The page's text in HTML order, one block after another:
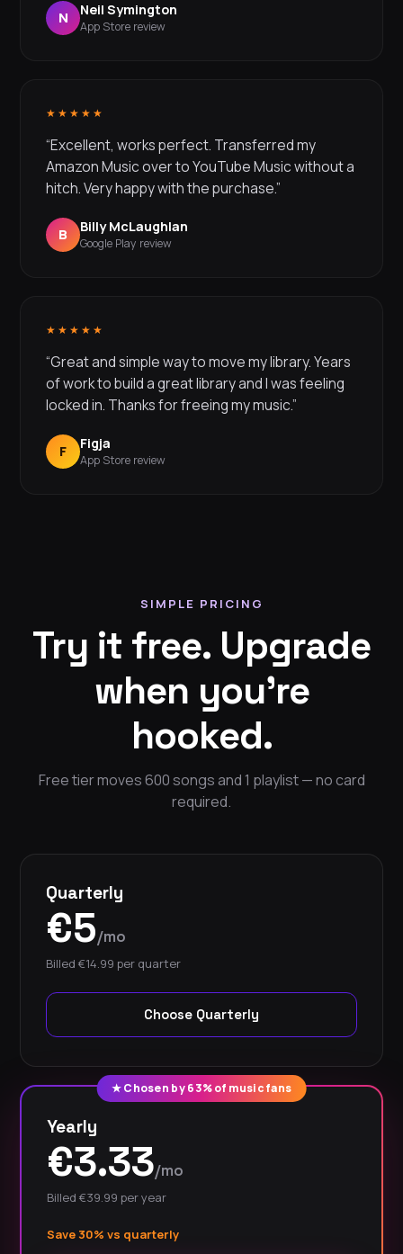
N Neil Symington
App Store review
★★★★★
“Excellent, works perfect. Transferred my
Amazon Music over to YouTube Music without a
hitch. Very happy with the purchase.”
B Billy McLaughlan
Google Play review
★★★★★
“Great and simple way to move my library. Years
of work to build a great library and I was feeling
locked in. Thanks for freeing my music.”
F Figja
App Store review
SIMPLE PRICING
Try it free. Upgrade
when you're
hooked.
Free tier moves 600 songs and 1 playlist — no card
required.
Quarterly
€5/mo
Billed €14.99 per quarter
Choose Quarterly
★ Chosen by 63% of music fans
Yearly
€3.33/mo
Billed €39.99 per year
Save 30% vs quarterly